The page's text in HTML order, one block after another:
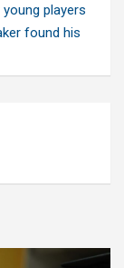
players
found his